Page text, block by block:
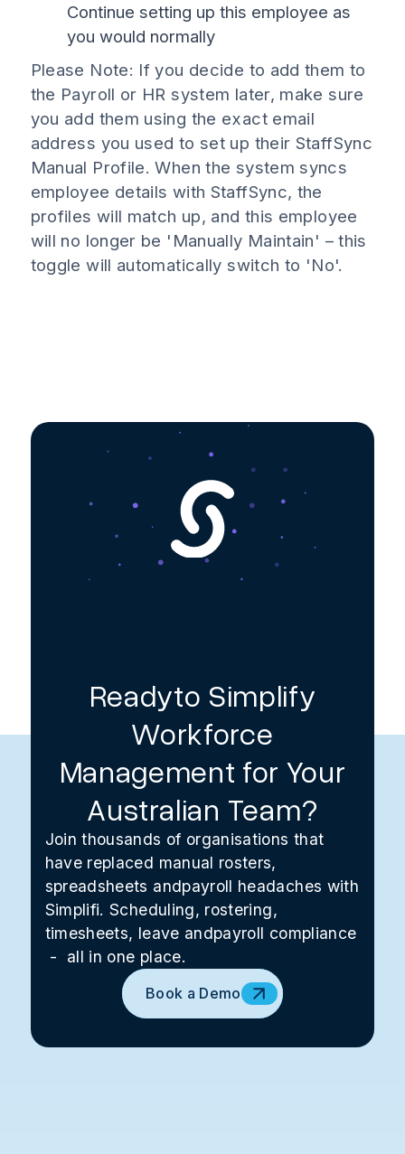
Continue setting up this employee as
you would normally
Please Note: If you decide to add them to
the Payroll or HR system later, make sure
you add them using the exact email
address you used to set up their StaffSync
Manual Profile. When the system syncs
employee details with StaffSync, the
profiles will match up, and this employee
will no longer be 'Manually Maintain' – this
toggle will automatically switch to 'No'.
Readyto Simplify
Workforce
Management for Your
Australian Team?
Join thousands of organisations that
have replaced manual rosters,
spreadsheets andpayroll headaches with
Simplifi. Scheduling, rostering,
timesheets, leave andpayroll compliance
- all in one place.
Book a Demo